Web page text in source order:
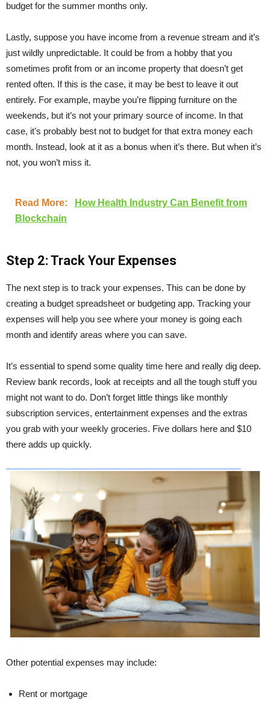
budget for the summer months only.
Lastly, suppose you have income from a revenue stream and it’s
just wildly unpredictable. It could be from a hobby that you
sometimes profit from or an income property that doesn’t get
rented often. If this is the case, it may be best to leave it out
entirely. For example, maybe you’re flipping furniture on the
weekends, but it’s not your primary source of income. In that
case, it’s probably best not to budget for that extra money each
month. Instead, look at it as a bonus when it’s there. But when it’s
not, you won’t miss it.
Read More:
How Health Industry Can Benefit from
Blockchain
Step 2: Track Your Expenses
The next step is to track your expenses. This can be done by
creating a budget spreadsheet or budgeting app. Tracking your
expenses will help you see where your money is going each
month and identify areas where you can save.
It’s essential to spend some quality time here and really dig deep.
Review bank records, look at receipts and all the tough stuff you
might not want to do. Don’t forget little things like monthly
subscription services, entertainment expenses and the extras
you grab with your weekly groceries. Five dollars here and $10
there adds up quickly.
Other potential expenses may include:
Rent or mortgage